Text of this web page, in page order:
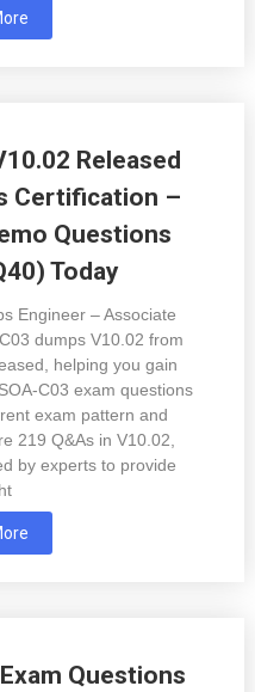
Released
Certification –
Questions
Today
Engineer – Associate
dumps V10.02 from
helping you gain
C03 exam questions
exam pattern and
219 Q&As in V10.02,
by experts to provide
Questions